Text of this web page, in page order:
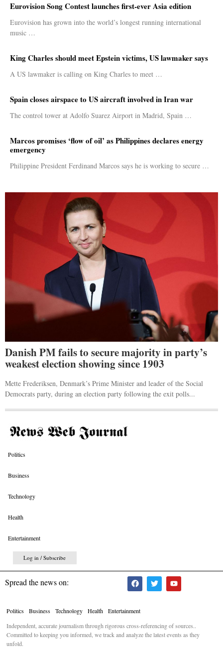
Eurovision Song Contest launches first-ever Asia edition
Eurovision has grown into the world’s longest running international
music …
King Charles should meet Epstein victims, US lawmaker says
A US lawmaker is calling on King Charles to meet …
Spain closes airspace to US aircraft involved in Iran war
The control tower at Adolfo Suarez Airport in Madrid, Spain …
Marcos promises ‘flow of oil’ as Philippines declares energy
emergency
Philippine President Ferdinand Marcos says he is working to secure …
Danish PM fails to secure majority in party’s
weakest election showing since 1903
Mette Frederiksen, Denmark’s Prime Minister and leader of the Social
Democrats party, during an election party following the exit polls...
Politics
Business
Technology
Health
Entertainment
Log in / Subscribe
Spread the news on:
Politics Business Technology Health
Entertainment
Independent, accurate journalism through rigorous cross-referencing of sources..
Committed to keeping you informed, we track and analyze the latest events as they
unfold.